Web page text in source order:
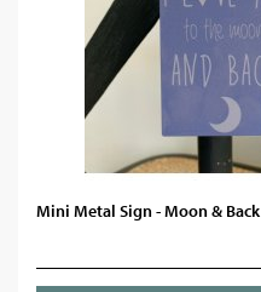
Mini Metal Sign - Moon & Back